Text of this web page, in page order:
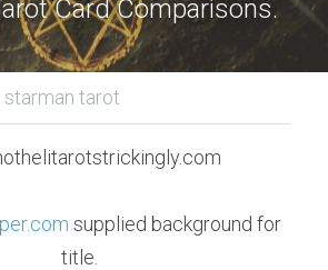
Card Comparisons.
starman tarot
supplied background for
title.